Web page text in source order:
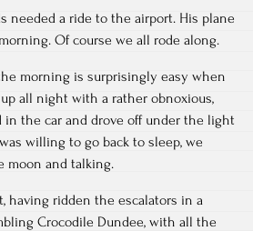
needed a ride to the airport. His plane
Of course we all rode along.
morning is surprisingly easy when
all night with a rather obnoxious,
in the car and drove off under the light
willing to go back to sleep, we
moon and talking.
having ridden the escalators in a
Crocodile Dundee, with all the